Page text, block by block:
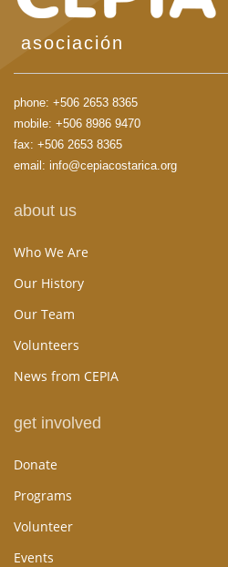
asociación
phone: +506 2653 8365
mobile: +506 8986 9470
fax: +506 2653 8365
email: info@cepiacostarica.org
about us
Who We Are
Our History
Our Team
Volunteers
News from CEPIA
get involved
Donate
Programs
Volunteer
Events